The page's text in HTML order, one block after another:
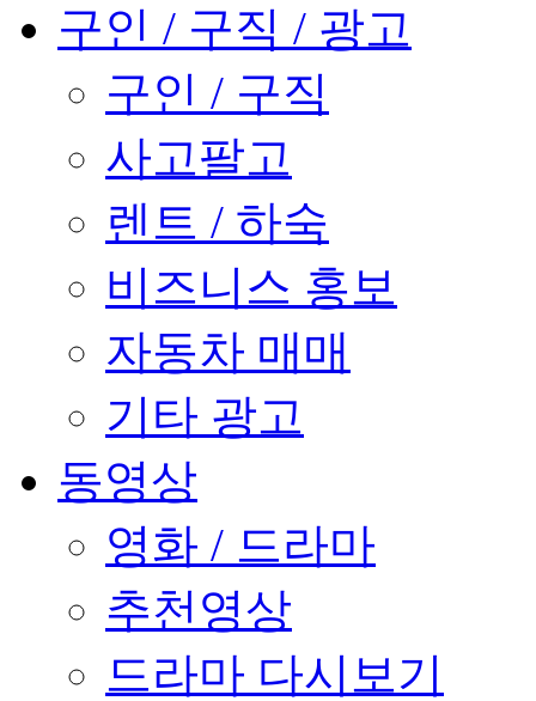
구인 / 구직 / 광고
구인 / 구직
사고팔고
렌트 / 하숙
비즈니스 홍보
자동차 매매
기타 광고
동영상
영화 / 드라마
추천영상
드라마 다시보기